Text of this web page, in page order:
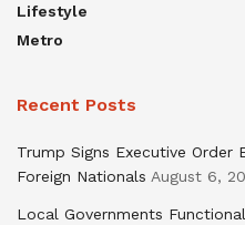
Lifestyle
Metro
Recent Posts
Trump Signs Executive Order
Foreign Nationals August 6,
Local Governments